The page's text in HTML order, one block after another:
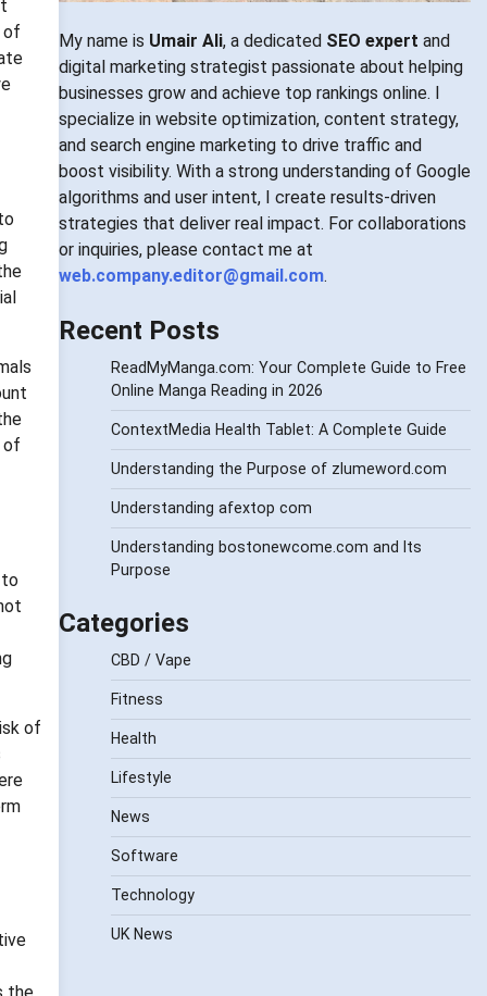
of
of
of
My name is Umair Ali, a dedicated SEO expert and
digital marketing strategist passionate about helping
businesses grow and achieve top rankings online. I
specialize in website optimization, content strategy,
and search engine marketing to drive traffic and
boost visibility. With a strong understanding of Google
algorithms and user intent, I create results-driven
strategies that deliver real impact. For collaborations
or inquiries, please contact me at
web.company.editor@gmail.com.
Recent Posts
ReadMyManga.com: Your Complete Guide to Free
Online Manga Reading in 2026
ContextMedia Health Tablet: A Complete Guide
Understanding the Purpose of zlumeword.com
Understanding afextop com
Understanding bostonewcome.com and Its
Purpose
Categories
CBD / Vape
Fitness
Health
Lifestyle
News
Software
Technology
UK News